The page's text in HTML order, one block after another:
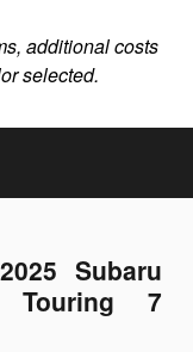
additional costs
selected.
Subaru
Touring 7